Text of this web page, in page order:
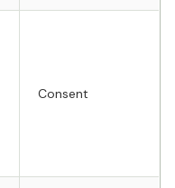
Consent